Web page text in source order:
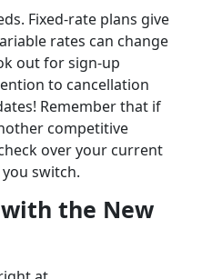
Fixed-rate plans give
rates can change
out for sign-up
to cancellation
Remember that if
competitive
over your current
switch.
with the New